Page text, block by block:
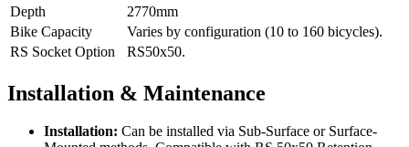
Depth
2770mm
Bike Capacity
Varies by configuration (10 to 160 bicycles).
RS Socket Option
RS50x50.
Installation & Maintenance
Installation: Can be installed via Sub-Surface or Surface-